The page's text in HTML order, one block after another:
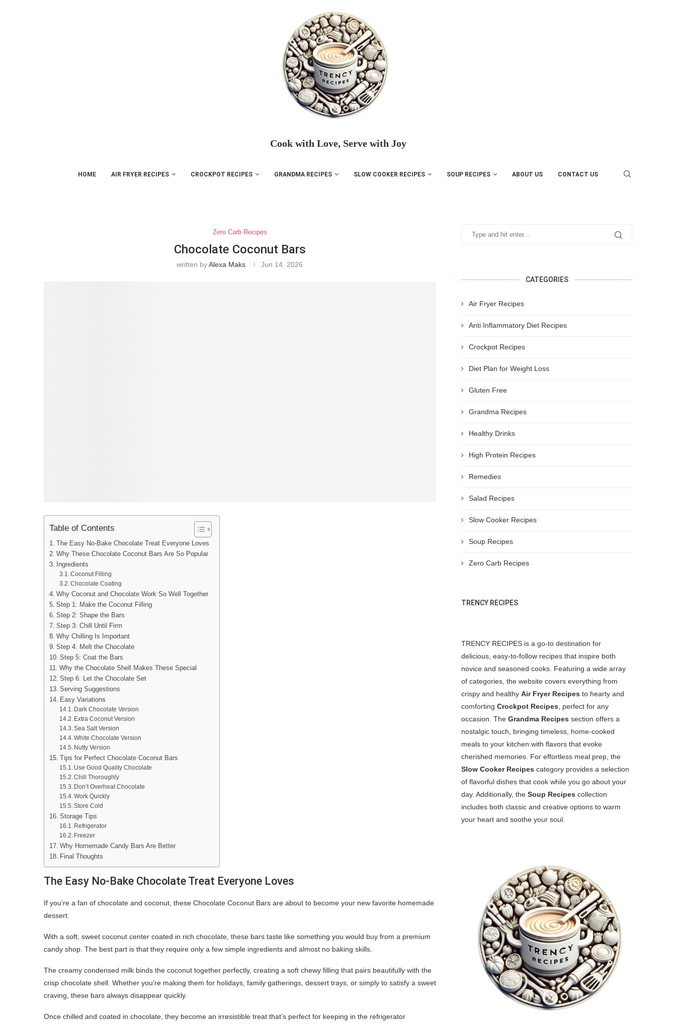
Cook with Love, Serve with Joy
HOME AIR FRYER RECIPES CROCKPOT RECIPES GRANDMA RECIPES SLOW COOKER RECIPES SOUP RECIPES ABOUT US CONTACT US
Zero Carb Recipes
Chocolate Coconut Bars
written byAlexa Maks Jun 14, 2026
Table of Contents
The Easy No-Bake Chocolate Treat Everyone Loves
Why These Chocolate Coconut Bars Are So Popular
Ingredients
Coconut Filling
Chocolate Coating
Why Coconut and Chocolate Work So Well Together
Step 1: Make the Coconut Filling
Step 2: Shape the Bars
Step 3: Chill Until Firm
Why Chilling Is Important
Step 4: Melt the Chocolate
Step 5: Coat the Bars
Why the Chocolate Shell Makes These Special
Step 6: Let the Chocolate Set
Serving Suggestions
Easy Variations
Dark Chocolate Version
Extra Coconut Version
Sea Salt Version
White Chocolate Version
Nutty Version
Tips for Perfect Chocolate Coconut Bars
Use Good Quality Chocolate
Chill Thoroughly
Don’t Overheat Chocolate
Work Quickly
Store Cold
Storage Tips
Refrigerator
Freezer
Why Homemade Candy Bars Are Better
Final Thoughts
The Easy No-Bake Chocolate Treat Everyone Loves
If you’re a fan of chocolate and coconut, these Chocolate Coconut Bars are about to become your new favorite homemade
dessert.
With a soft, sweet coconut center coated in rich chocolate, these bars taste like something you would buy from a premium
candy shop. The best part is that they require only a few simple ingredients and almost no baking skills.
The creamy condensed milk binds the coconut together perfectly, creating a soft chewy filling that pairs beautifully with the
crisp chocolate shell. Whether you’re making them for holidays, family gatherings, dessert trays, or simply to satisfy a sweet
craving, these bars always disappear quickly.
Once chilled and coated in chocolate, they become an irresistible treat that’s perfect for keeping in the refrigerator
CATEGORIES
Air Fryer Recipes
Anti Inflammatory Diet Recipes
Crockpot Recipes
Diet Plan for Weight Loss
Gluten Free
Grandma Recipes
Healthy Drinks
High Protein Recipes
Remedies
Salad Recipes
Slow Cooker Recipes
Soup Recipes
Zero Carb Recipes
TRENCY RECIPES
TRENCY RECIPES is a go-to destination for
delicious, easy-to-follow recipes that inspire both
novice and seasoned cooks. Featuring a wide array
of categories, the website covers everything from
crispy and healthy Air Fryer Recipes to hearty and
comforting Crockpot Recipes , perfect for any
occasion. The Grandma Recipes section offers a
nostalgic touch, bringing timeless, home-cooked
meals to your kitchen with flavors that evoke
cherished memories. For effortless meal prep, the
Slow Cooker Recipes category provides a selection
of flavorful dishes that cook while you go about your
day. Additionally, the Soup Recipes collection
includes both classic and creative options to warm
your heart and soothe your soul.